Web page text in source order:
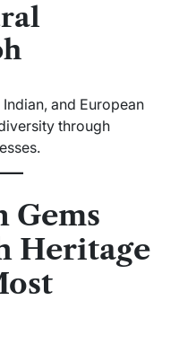
and European
through
Gems
Heritage